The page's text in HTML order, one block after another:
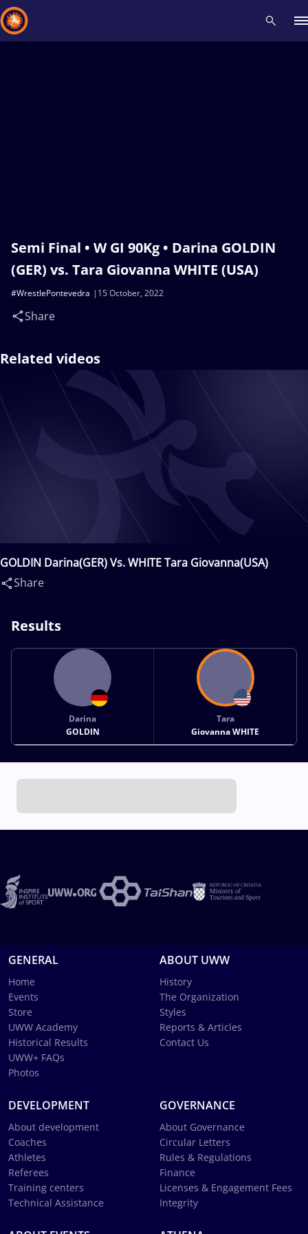
Semi Final • W GI 90Kg • Darina GOLDIN
(GER) vs. Tara Giovanna WHITE (USA)
15 October, 2022
#WrestlePontevedra
Share
Related videos
GOLDIN Darina(GER) Vs. WHITE Tara Giovanna(USA)
Share
Results
Darina
GOLDIN
Tara
Giovanna WHITE
GENERAL
Home
Events
Store
UWW Academy
Historical Results
UWW+ FAQs
Photos
ABOUT UWW
History
The Organization
Styles
Reports & Articles
Contact Us
DEVELOPMENT
About development
Coaches
Athletes
Referees
Training centers
Technical Assistance
GOVERNANCE
About Governance
Circular Letters
Rules & Regulations
Finance
Licenses & Engagement Fees
Integrity